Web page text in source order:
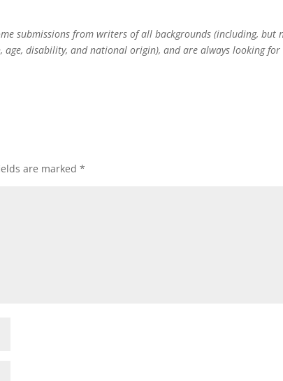
submissions from writers of all backgrounds (including, but
disability, and national origin), and are always looking for
are marked*